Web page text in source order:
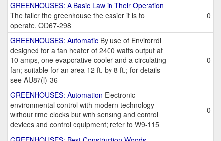
GREENHOUSES: A Basic Law in Their Operation
The taller the greenhouse the easier it is to
operate. OD67-298
0
GREENHOUSES: Automatic By use of Envirorrdl
designed for a fan heater of 2400 watts output at
10 amps, one evaporative cooler and a circulating
fan; suitable for an area 12 ft. by 8 ft.; for details
see AU87(l)-36
0
GREENHOUSES: Automation Electronic
environmental control with modern technology
without time clocks but with sensing and control
devices and control equipment; refer to W9-115
0